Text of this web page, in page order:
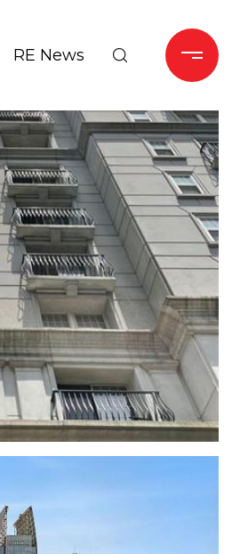
RE News